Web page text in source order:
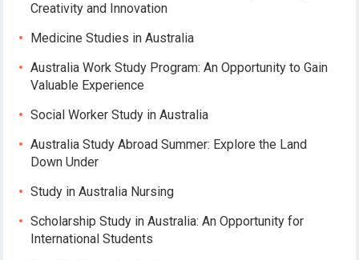
Creativity and Innovation
Medicine Studies in Australia
Australia Work Study Program: An Opportunity to Gain
Valuable Experience
Social Worker Study in Australia
Australia Study Abroad Summer: Explore the Land
Down Under
Study in Australia Nursing
Scholarship Study in Australia: An Opportunity for
International Students